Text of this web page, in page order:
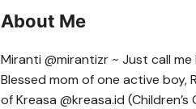
About Me
Miranti @mirantizr ~ Just call me
Blessed mom of one active boy,
of Kreasa @kreasa.id